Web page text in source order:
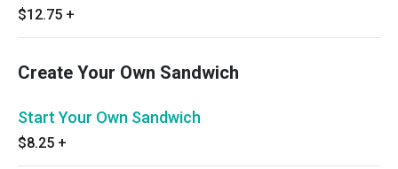
$12.75 +
Create Your Own Sandwich
Start Your Own Sandwich
$8.25 +